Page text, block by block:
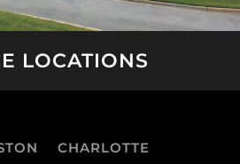
LOCATIONS
CHARLOTTE